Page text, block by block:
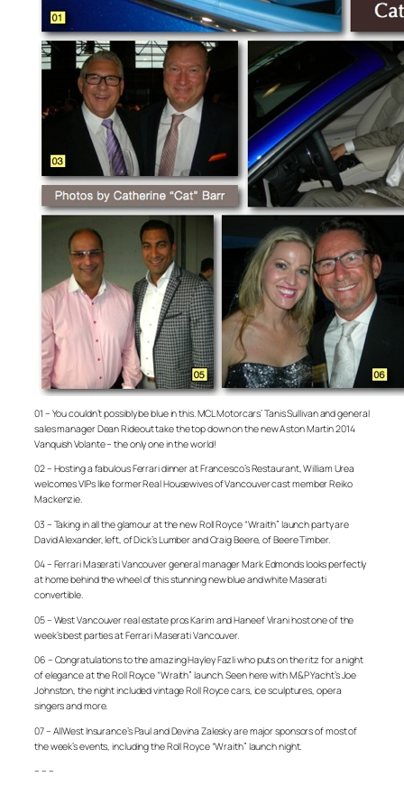
01 – You couldn’t possibly be blue in this. MCL Motorcars’ Tanis Sullivan and general
sales manager Dean Rideout take the top down on the new Aston Martin 2014
Vanquish Volante – the only one in the world!
02 – Hosting a fabulous Ferrari dinner at Francesco’s Restaurant, William Urea
welcomes VIPs like former Real Housewives of Vancouver cast member Reiko
Mackenzie.
03 – Taking in all the glamour at the new Roll Royce “Wraith” launch party are
David Alexander, left, of Dick’s Lumber and Craig Beere, of Beere Timber.
04 – Ferrari Maserati Vancouver general manager Mark Edmonds looks perfectly
at home behind the wheel of this stunning new blue and white Maserati
convertible.
05 – West Vancouver real estate pros Karim and Haneef Virani host one of the
week’s best parties at Ferrari Maserati Vancouver.
06 – Congratulations to the amazing Hayley Fazli who puts on the ritz for a night
of elegance at the Roll Royce “Wraith” launch. Seen here with M&P Yacht’s Joe
Johnston, the night included vintage Roll Royce cars, ice sculptures, opera
singers and more.
07 – AllWest Insurance’s Paul and Devina Zalesky are major sponsors of most of
the week’s events, including the Roll Royce “Wraith” launch night.
– – –